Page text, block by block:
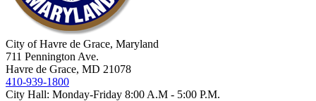
City of Havre de Grace, Maryland
711 Pennington Ave.
Havre de Grace, MD 21078
410-939-1800
City Hall: Monday-Friday 8:00 A.M - 5:00 P.M.